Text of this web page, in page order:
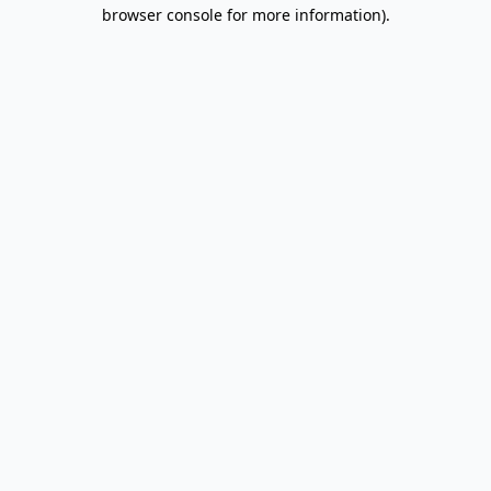
browser console for more information).